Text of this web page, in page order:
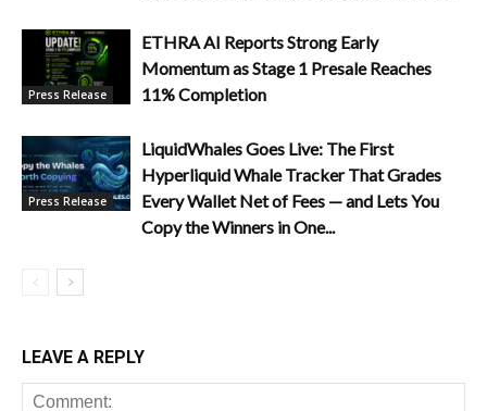
Press Release
ETHRA AI Reports Strong Early
Momentum as Stage 1 Presale Reaches
11% Completion
Press Release
LiquidWhales Goes Live: The First
Hyperliquid Whale Tracker That Grades
Every Wallet Net of Fees — and Lets You
Copy the Winners in One...
LEAVE A REPLY